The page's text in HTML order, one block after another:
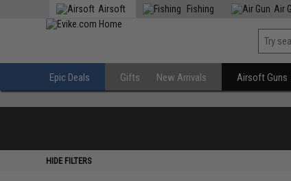
Airsoft Fishing Air
Epic Deals Gifts New Arrivals Airsoft Guns
HIDE FILTERS